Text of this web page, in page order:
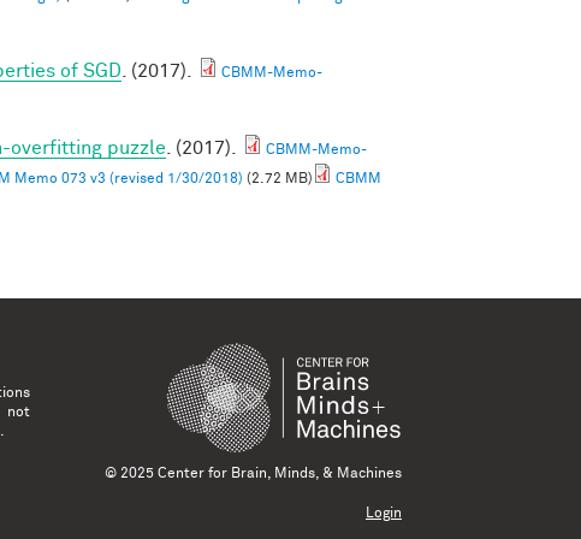
of SGD . (2017).
CBMM-Memo-
overfitting puzzle . (2017).
CBMM-Memo-
Memo 073 v3 (revised 1/30/2018) (2.72 MB)
CBMM
not
© 2025 Center for Brain, Minds, & Machines
Login